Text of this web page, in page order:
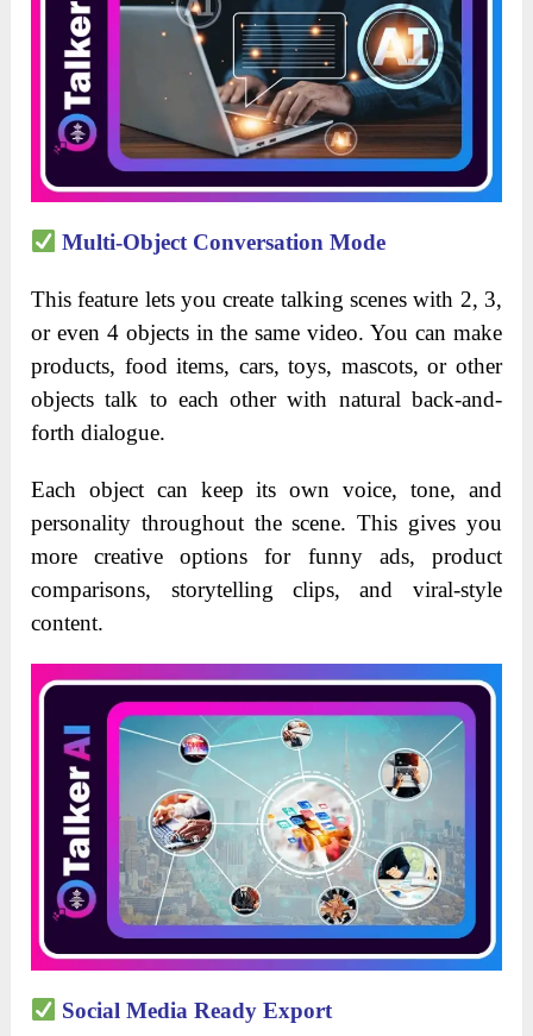
Multi-Object Conversation Mode
This feature lets you create talking scenes with 2, 3,
or even 4 objects in the same video. You can make
products, food items, cars, toys, mascots, or other
objects talk to each other with natural back-and-
forth dialogue.
Each object can keep its own voice, tone, and
personality throughout the scene. This gives you
more creative options for funny ads, product
comparisons, storytelling clips, and viral-style
content.
Social Media Ready Export